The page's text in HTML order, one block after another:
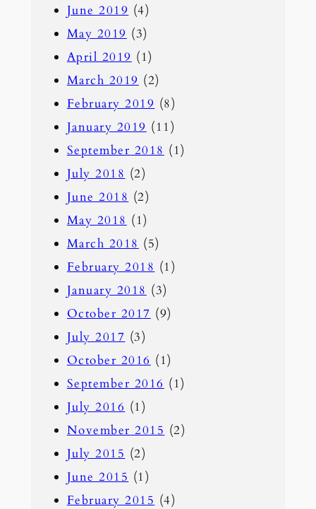
June 2019 (4)
May 2019 (3)
April 2019 (1)
March 2019 (2)
February 2019 (8)
January 2019 (11)
September 2018 (1)
July 2018 (2)
June 2018 (2)
May 2018 (1)
March 2018 (5)
February 2018 (1)
January 2018 (3)
October 2017 (9)
July 2017 (3)
October 2016 (1)
September 2016 (1)
July 2016 (1)
November 2015 (2)
July 2015 (2)
June 2015 (1)
February 2015 (4)